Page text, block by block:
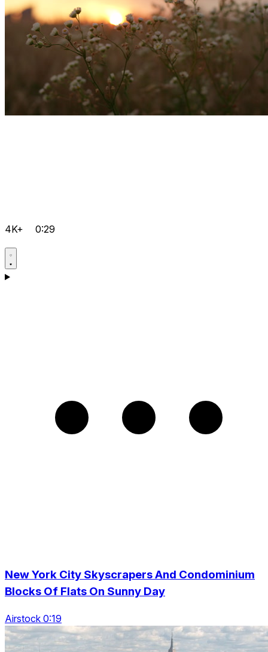
4K+ 0:29
New York City Skyscrapers And Condominium
Blocks Of Flats On Sunny Day
Airstock 0:19